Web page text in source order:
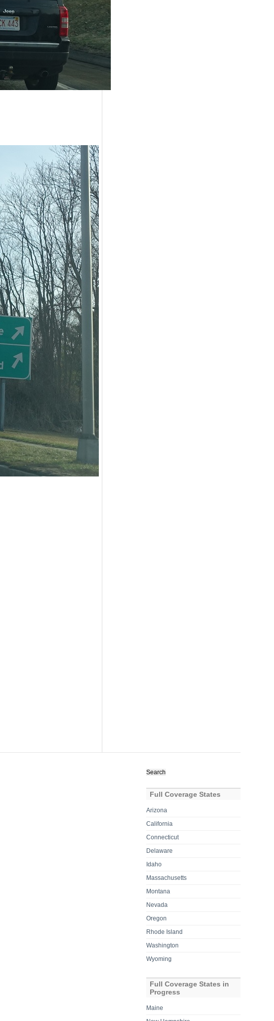
for:
Full Coverage States
Arizona
California
Connecticut
Delaware
Idaho
Massachusetts
Montana
Nevada
Oregon
Rhode Island
Washington
Wyoming
Full Coverage States in
Progress
Maine